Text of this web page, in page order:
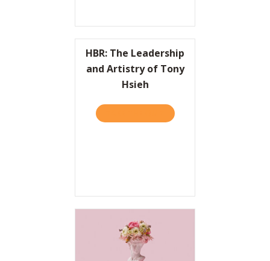
HBR: The Leadership
and Artistry of Tony
Hsieh
ABOUT HBR: THE